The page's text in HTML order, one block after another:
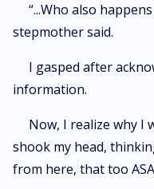
“...Who also
stepmother said.
I gasped after
information.
Now, I realize why I
shook my head,
from here, that too